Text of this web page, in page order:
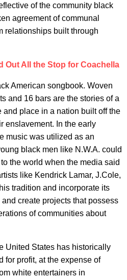
of the community black
agreement of communal
relationships built through
Out All the Stop for Coachella
American songbook. Woven
and 16 bars are the stories of a
place in a nation built off the
enslavement. In the early
music was utilized as an
black men like N.W.A. could
the world when the media said
like Kendrick Lamar, J.Cole,
tradition and incorporate its
create projects that possess
of communities about
United States has historically
for profit, at the expense of
white entertainers in